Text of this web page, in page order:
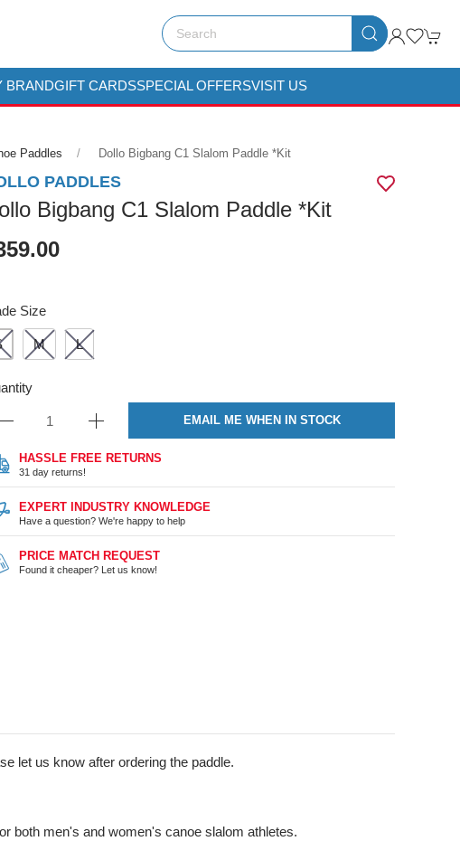
BRANDGIFT CARDSSPECIAL OFFERSVISIT US
Paddles Dollo Bigbang C1 Slalom Paddle *kit
PADDLES
Bigbang C1 Slalom Paddle *Kit
Size
M L
EMAIL ME WHEN IN STOCK
HASSLE FREE RETURNS
31 day returns!
EXPERT INDUSTRY KNOWLEDGE
Have a question? We're happy to help
PRICE MATCH REQUEST
Found it cheaper? Let us know!
let us know after ordering the paddle.
both men's and women's canoe slalom athletes.